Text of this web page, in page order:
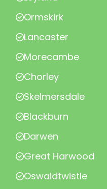
Ormskirk
Lancaster
Morecambe
Chorley
Skelmersdale
Blackburn
Darwen
Great Harwood
Oswaldtwistle